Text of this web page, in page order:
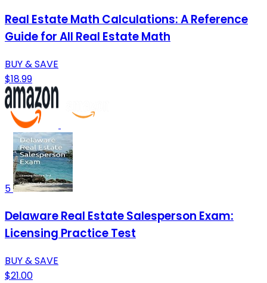
Real Estate Math Calculations: A Reference
Guide for All Real Estate Math
BUY & SAVE
$18.99
5
Delaware Real Estate Salesperson Exam:
Licensing Practice Test
BUY & SAVE
$21.00